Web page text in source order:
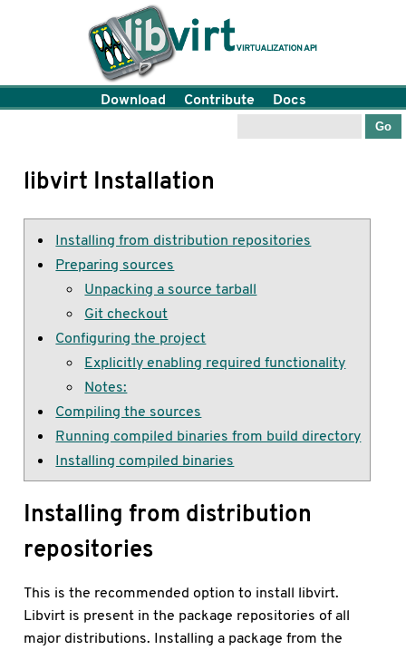
libvirt Installation
Installing from distribution repositories
Preparing sources
Unpacking a source tarball
Git checkout
Configuring the project
Explicitly enabling required functionality
Notes:
Compiling the sources
Running compiled binaries from build directory
Installing compiled binaries
Installing from distribution
repositories
This is the recommended option to install libvirt.
Libvirt is present in the package repositories of all
major distributions. Installing a package from the
Download Contribute Docs